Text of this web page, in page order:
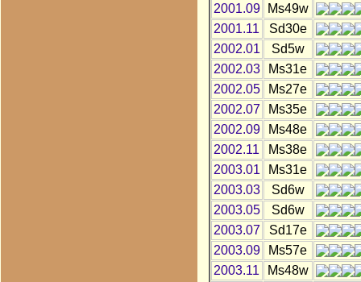
2001.09
Ms49w
2001.11
Sd30e
2002.01
Sd5w
2002.03
Ms31e
2002.05
Ms27e
2002.07
Ms35e
2002.09
Ms48e
2002.11
Ms38e
2003.01
Ms31e
2003.03
Sd6w
2003.05
Sd6w
2003.07
Sd17e
2003.09
Ms57e
2003.11
Ms48w